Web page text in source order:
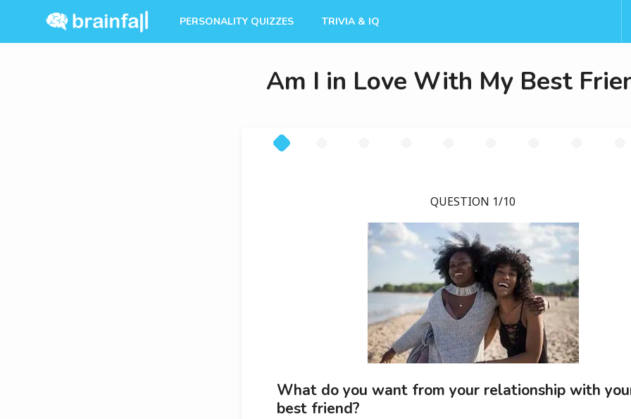
PERSONALITY QUIZZES TRIVIA & IQ
Am I in Love With My Best
QUESTION 1/10
What do you want from your relationship with
best friend?